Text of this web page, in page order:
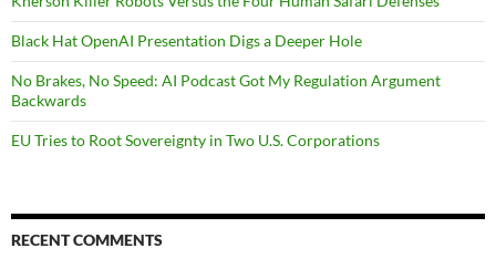
Black Hat OpenAI Presentation Digs a Deeper Hole
No Brakes, No Speed: AI Podcast Got My Regulation Argument
Backwards
EU Tries to Root Sovereignty in Two U.S. Corporations
RECENT COMMENTS